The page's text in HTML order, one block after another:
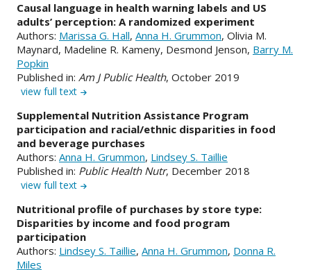
Causal language in health warning labels and US
adults’ perception: A randomized experiment
Authors: Marissa G. Hall, Anna H. Grummon, Olivia M.
Maynard, Madeline R. Kameny, Desmond Jenson, Barry M.
Popkin
Published in: Am J Public Health, October 2019
view full text
Supplemental Nutrition Assistance Program
participation and racial/ethnic disparities in food
and beverage purchases
Authors: Anna H. Grummon, Lindsey S. Taillie
Published in: Public Health Nutr, December 2018
view full text
Nutritional profile of purchases by store type:
Disparities by income and food program
participation
Authors: Lindsey S. Taillie, Anna H. Grummon, Donna R.
Miles